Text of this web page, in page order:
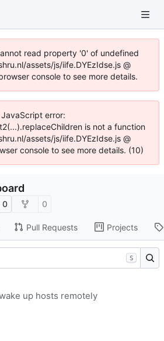
read property '0' of undefined
assets/js/iife.DYEzIdse.js @
console to see more details.
JavaScript error:
is not a function
assets/js/iife.DYEzIdse.js @
console to see more details. (10)
0 0
Pull Requests Projects
S
up hosts remotely